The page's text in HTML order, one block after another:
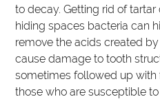
to decay. Getting rid of
hiding spaces bacteria can
remove the acids created
cause damage to tooth
sometimes followed up
those who are susceptible